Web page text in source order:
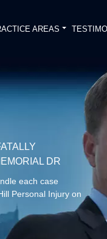
AREAS
DR
each case
Personal Injury on